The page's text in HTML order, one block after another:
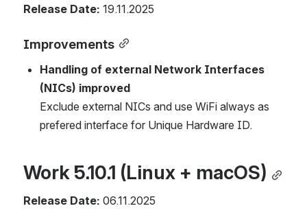
Release Date: 19.11.2025
Improvements
Handling of external Network Interfaces
(NICs) improved
Exclude external NICs and use WiFi always as
prefered interface for Unique Hardware ID.
Work 5.10.1 (Linux + macOS)
Release Date: 06.11.2025